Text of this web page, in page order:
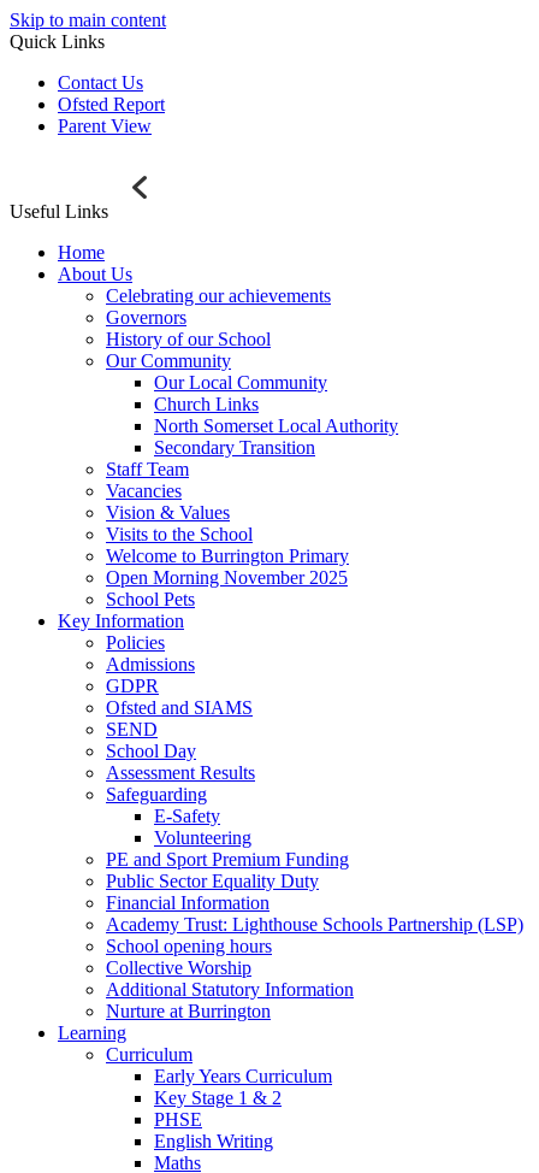
Skip to main content
Quick Links
Contact Us
Ofsted Report
Parent View
Useful Links
Home
About Us
Celebrating our achievements
Governors
History of our School
Our Community
Our Local Community
Church Links
North Somerset Local Authority
Secondary Transition
Staff Team
Vacancies
Vision & Values
Visits to the School
Welcome to Burrington Primary
Open Morning November 2025
School Pets
Key Information
Policies
Admissions
GDPR
Ofsted and SIAMS
SEND
School Day
Assessment Results
Safeguarding
E-Safety
Volunteering
PE and Sport Premium Funding
Public Sector Equality Duty
Financial Information
Academy Trust: Lighthouse Schools Partnership (LSP)
School opening hours
Collective Worship
Additional Statutory Information
Nurture at Burrington
Learning
Curriculum
Early Years Curriculum
Key Stage 1 & 2
PHSE
English Writing
Maths